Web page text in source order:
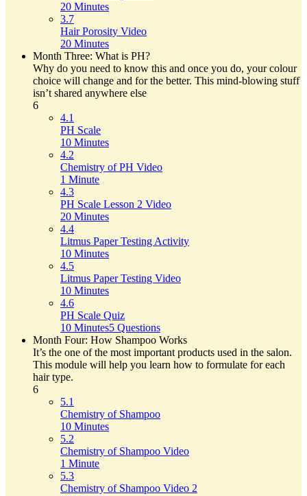
20 Minutes
3.7
Hair Porosity Video
20 Minutes
Month Three: What is PH?
Why do you need to know this and once you do, your colour
choice will change and for the better. This mind-blowing stuff
isn’t shared anywhere else
6
4.1
PH Scale
10 Minutes
4.2
Chemistry of PH Video
1 Minute
4.3
PH Scale Lesson 2 Video
20 Minutes
4.4
Litmus Paper Testing Activity
10 Minutes
4.5
Litmus Paper Testing Video
10 Minutes
4.6
PH Scale Quiz
10 Minutes5 Questions
Month Four: How Shampoo Works
It’s the one of the most important products used in the salon.
This module will help you learn how to formulate for each
hair type.
6
5.1
Chemistry of Shampoo
10 Minutes
5.2
Chemistry of Shampoo Video
1 Minute
5.3
Chemistry of Shampoo Video 2